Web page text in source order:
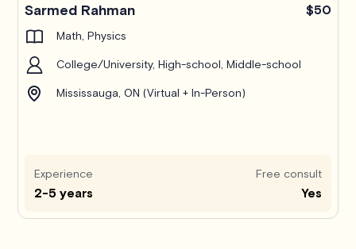
Sarmed Rahman $50
Math, Physics
College/University, High-school, Middle-school
Mississauga, ON (Virtual + In-Person)
Experience
2-5 years
Free consult
Yes